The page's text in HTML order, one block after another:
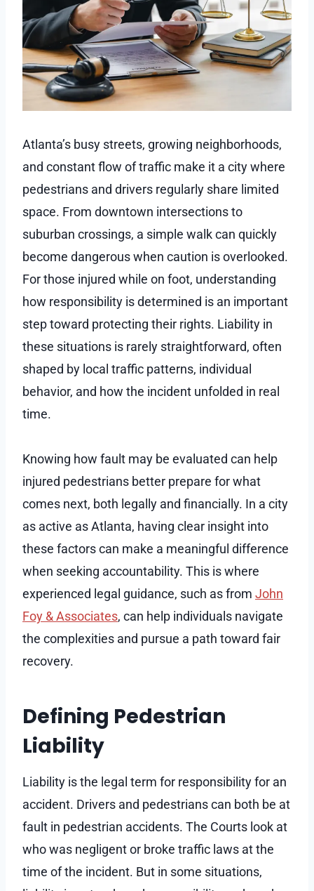
Atlanta’s busy streets, growing neighborhoods,
and constant flow of traffic make it a city where
pedestrians and drivers regularly share limited
space. From downtown intersections to
suburban crossings, a simple walk can quickly
become dangerous when caution is overlooked.
For those injured while on foot, understanding
how responsibility is determined is an important
step toward protecting their rights. Liability in
these situations is rarely straightforward, often
shaped by local traffic patterns, individual
behavior, and how the incident unfolded in real
time.
Knowing how fault may be evaluated can help
injured pedestrians better prepare for what
comes next, both legally and financially. In a city
as active as Atlanta, having clear insight into
these factors can make a meaningful difference
when seeking accountability. This is where
experienced legal guidance, such as from John
Foy & Associates, can help individuals navigate
the complexities and pursue a path toward fair
recovery.
Defining Pedestrian
Liability
Liability is the legal term for responsibility for an
accident. Drivers and pedestrians can both be at
fault in pedestrian accidents. The Courts look at
who was negligent or broke traffic laws at the
time of the incident. But in some situations,